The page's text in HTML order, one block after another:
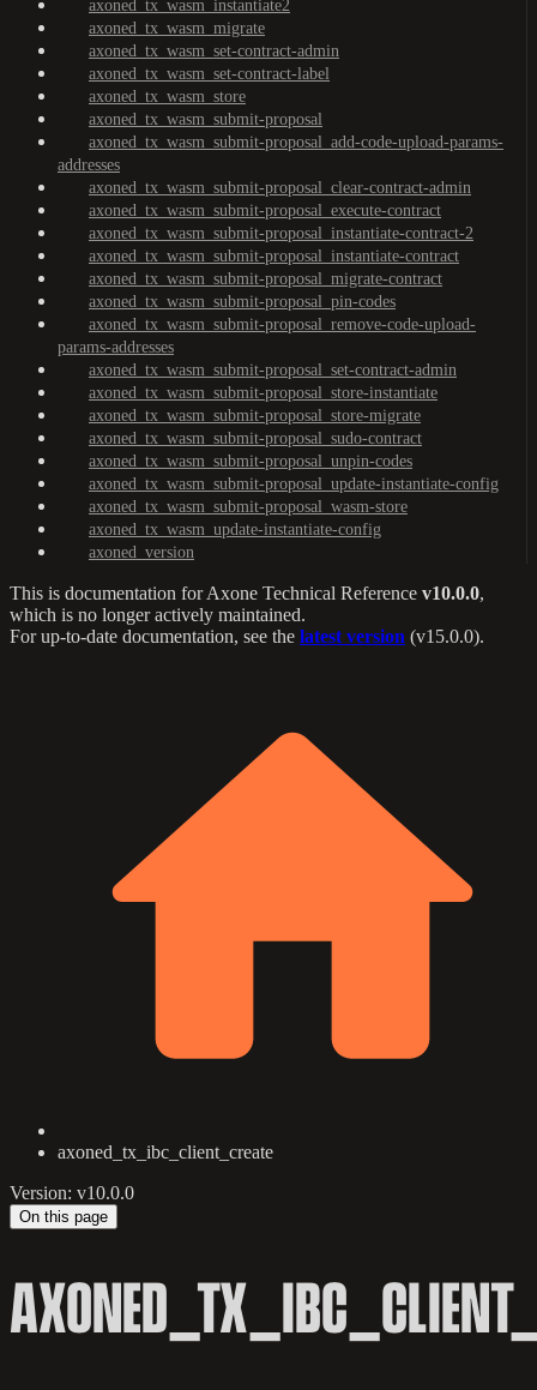
axoned_tx_wasm_instantiate2
axoned_tx_wasm_migrate
axoned_tx_wasm_set-contract-admin
axoned_tx_wasm_set-contract-label
axoned_tx_wasm_store
axoned_tx_wasm_submit-proposal
axoned_tx_wasm_submit-proposal_add-code-upload-params-
addresses
axoned_tx_wasm_submit-proposal_clear-contract-admin
axoned_tx_wasm_submit-proposal_execute-contract
axoned_tx_wasm_submit-proposal_instantiate-contract-2
axoned_tx_wasm_submit-proposal_instantiate-contract
axoned_tx_wasm_submit-proposal_migrate-contract
axoned_tx_wasm_submit-proposal_pin-codes
axoned_tx_wasm_submit-proposal_remove-code-upload-
params-addresses
axoned_tx_wasm_submit-proposal_set-contract-admin
axoned_tx_wasm_submit-proposal_store-instantiate
axoned_tx_wasm_submit-proposal_store-migrate
axoned_tx_wasm_submit-proposal_sudo-contract
axoned_tx_wasm_submit-proposal_unpin-codes
axoned_tx_wasm_submit-proposal_update-instantiate-config
axoned_tx_wasm_submit-proposal_wasm-store
axoned_tx_wasm_update-instantiate-config
axoned_version
This is documentation forAxone Technical Reference v10.0.0,
which is no longer actively maintained.
For up-to-date documentation, see the latest version (v15.0.0).
axoned_tx_ibc_client_create
Version: v10.0.0
On this page